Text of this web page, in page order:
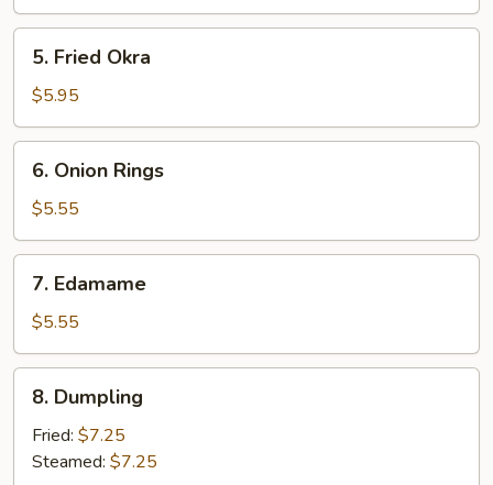
(2)
Fried
Okra
5. Fried Okra
$5.95
Onion
Rings
6. Onion Rings
$5.55
Edamame
7. Edamame
$5.55
Dumpling
8. Dumpling
Fried: $7.25
Steamed: $7.25